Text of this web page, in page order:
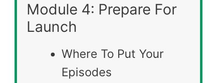
Module 4: Prepare For
Launch
Where To Put Your
Episodes